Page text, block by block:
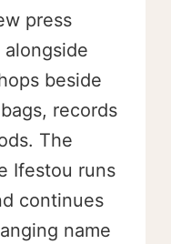
press
beside
records
The
Ifestou runs
continues
name